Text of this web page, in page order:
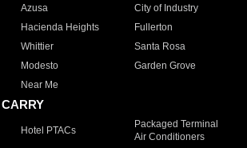
Azusa
City of Industry
Hacienda Heights
Fullerton
Whittier
Santa Rosa
Modesto
Garden Grove
Near Me
Hotel PTACs
Packaged Terminal
Air Conditioners